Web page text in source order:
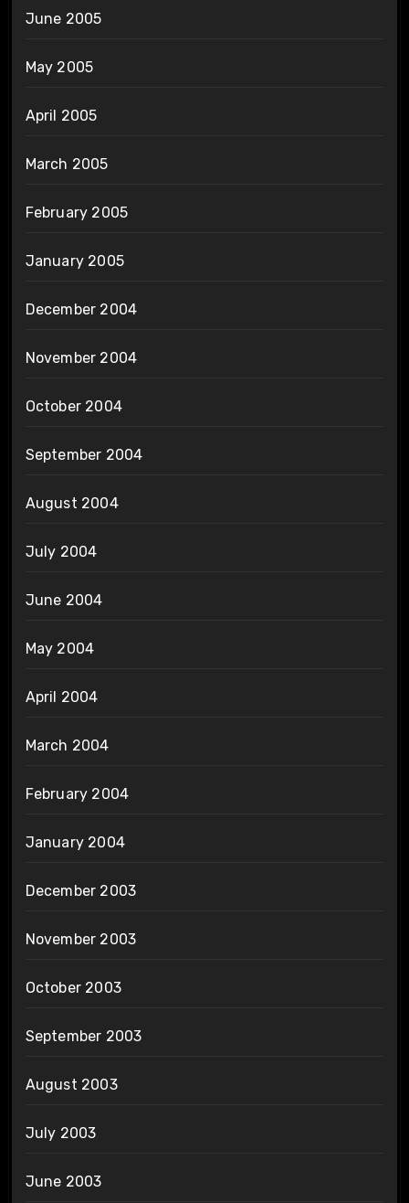
June 2005
May 2005
April 2005
March 2005
February 2005
January 2005
December 2004
November 2004
October 2004
September 2004
August 2004
July 2004
June 2004
May 2004
April 2004
March 2004
February 2004
January 2004
December 2003
November 2003
October 2003
September 2003
August 2003
July 2003
June 2003